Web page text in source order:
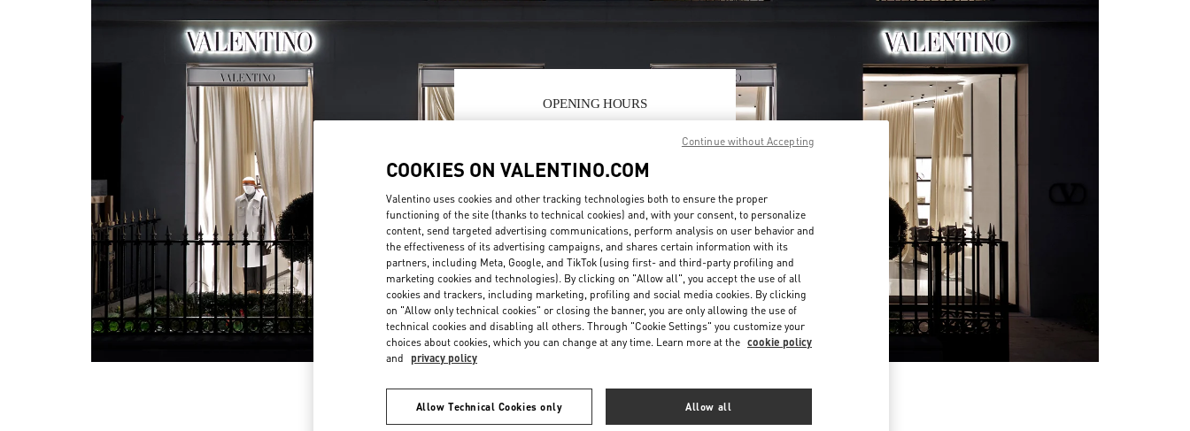
OPENING HOURS
7:00 PM
Tuesday
10:00 AM-
Wednesday
10:00 AM-7:00 PM
Thursday
10:00 AM-7:00 PM
Friday
10:00 AM-7:00 PM
Saturday
10:00 AM-7:00 PM
IN THIS BOUTIQUE YOU CAN FIND
COOKIES ON VALENTINO.COM
Valentino uses cookies and other tracking technologies both to ensure the proper
functioning of the site (thanks to technical cookies) and, with your consent, to personalize
content, send targeted advertising communications, perform analysis on user behavior and
the effectiveness of its advertising campaigns, and shares certain information with its
partners, including Meta, Google, and TikTok (using first- and third-party profiling and
marketing cookies and technologies). By clicking on "Allow all", you accept the use of all
cookies and trackers, including marketing, profiling and social media cookies. By clicking
on "Allow only technical cookies" or closing the banner, you are only allowing the use of
technical cookies and disabling all others. Through "Cookie Settings" you customize your
choices about cookies, which you can change at any time. Learn more at the cookie policy
and privacy policy
Allow Technical Cookies only Allow all
Continue without Accepting